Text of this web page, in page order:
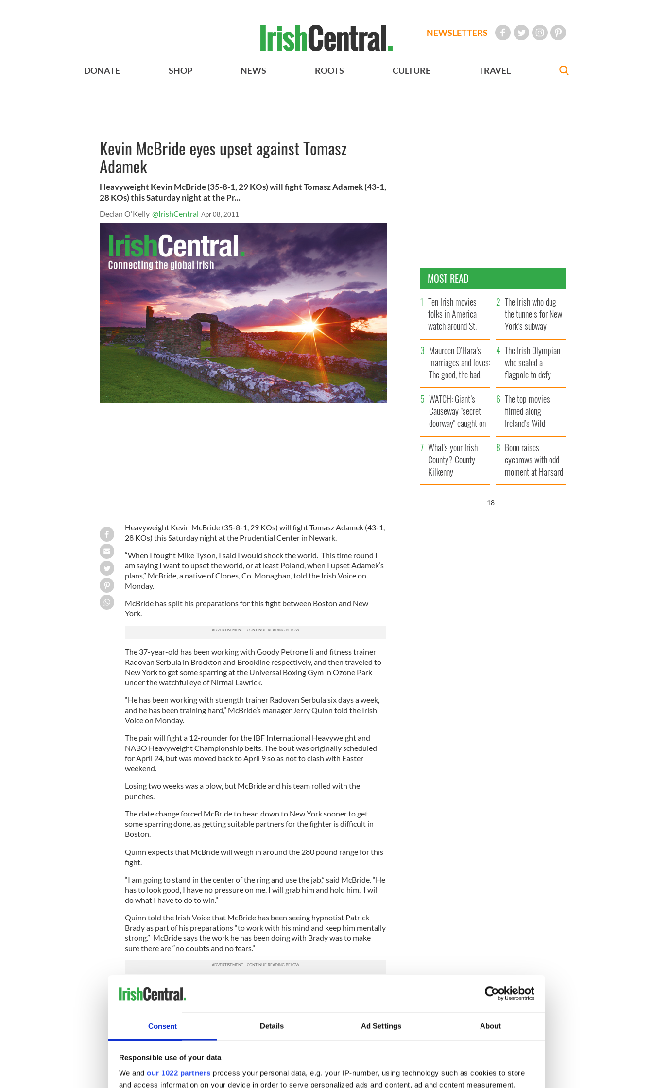
Consent Details Ad Settings About
Responsible use of your data
We and our 1022 partners process your personal data, e.g. your IP-number, using technology such as cookies to store
and access information on your device in order to serve personalized ads and content, ad and content measurement,
NEWSLETTERS
DONATE SHOP NEWS ROOTS CULTURE TRAVEL
Kevin McBride eyes upset against Tomasz
Adamek
Heavyweight Kevin McBride (35-8-1, 29 KOs) will fight Tomasz Adamek (43-1,
28 KOs) this Saturday night at the Pr...
Declan O'Kelly @IrishCentral Apr 08, 2011
Heavyweight Kevin McBride (35-8-1, 29 KOs) will fight Tomasz Adamek (43-1,
28 KOs) this Saturday night at the Prudential Center in Newark.
“When I fought Mike Tyson, I said I would shock the world. This time round I
am saying I want to upset the world, or at least Poland, when I upset Adamek’s
plans,” McBride, a native of Clones, Co. Monaghan, told the Irish Voice on
Monday.
McBride has split his preparations for this fight between Boston and New
York.
The 37-year-old has been working with Goody Petronelli and fitness trainer
Radovan Serbula in Brockton and Brookline respectively, and then traveled to
New York to get some sparring at the Universal Boxing Gym in Ozone Park
under the watchful eye of Nirmal Lawrick.
“He has been working with strength trainer Radovan Serbula six days a week,
and he has been training hard,” McBride’s manager Jerry Quinn told the Irish
Voice on Monday.
The pair will fight a 12-rounder for the IBF International Heavyweight and
NABO Heavyweight Championship belts. The bout was originally scheduled
for April 24, but was moved back to April 9 so as not to clash with Easter
weekend.
Losing two weeks was a blow, but McBride and his team rolled with the
punches.
The date change forced McBride to head down to New York sooner to get
some sparring done, as getting suitable partners for the fighter is difficult in
Boston.
Quinn expects that McBride will weigh in around the 280 pound range for this
fight.
“I am going to stand in the center of the ring and use the jab,” said McBride. “He
has to look good, I have no pressure on me. I will grab him and hold him. I will
do what I have to do to win.”
Quinn told the Irish Voice that McBride has been seeing hypnotist Patrick
Brady as part of his preparations “to work with his mind and keep him mentally
strong.” McBride says the work he has been doing with Brady was to make
sure there are “no doubts and no fears.”
McBride, who was last in action when he lost a split decision to Matt Skelton in
the semifinal of the heavyweight Prizefighter series in London on October 9,
Petronelli, Lawrick, Moses Roman, Jr. and Quinn will make up McBride’s team
on fight night.
Adamek is a former light heavyweight and cruiserweight world champion who
last fought on December 9 when he had a fifth round TKO win over Vinny
MOST READ
Ten Irish movies
folks in America
watch around St.
Patrick’s Day
The Irish who dug
the tunnels for New
York’s subway
system
Maureen O’Hara’s
marriages and loves:
The good, the bad,
and the ugly
The Irish Olympian
who scaled a
flagpole to defy
Britain
WATCH: Giant’s
Causeway "secret
doorway" caught on
camera
The top movies
filmed along
Ireland’s Wild
Atlantic Way
What's your Irish
County? County
Kilkenny
Bono raises
eyebrows with odd
moment at Hansard
funeral
17